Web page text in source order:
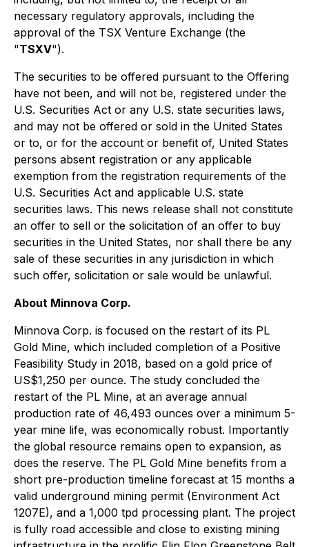
necessary regulatory approvals, including the
approval of the TSX Venture Exchange (the
"TSXV").
The securities to be offered pursuant to the Offering
have not been, and will not be, registered under the
U.S. Securities Act or any U.S. state securities laws,
and may not be offered or sold in the United States
or to, or for the account or benefit of, United States
persons absent registration or any applicable
exemption from the registration requirements of the
U.S. Securities Act and applicable U.S. state
securities laws. This news release shall not constitute
an offer to sell or the solicitation of an offer to buy
securities in the United States, nor shall there be any
sale of these securities in any jurisdiction in which
such offer, solicitation or sale would be unlawful.
About Minnova Corp.
Minnova Corp. is focused on the restart of its PL
Gold Mine, which included completion of a Positive
Feasibility Study in 2018, based on a gold price of
US$1,250 per ounce. The study concluded the
restart of the PL Mine, at an average annual
production rate of 46,493 ounces over a minimum 5-
year mine life, was economically robust. Importantly
the global resource remains open to expansion, as
does the reserve. The PL Gold Mine benefits from a
short pre-production timeline forecast at 15 months a
valid underground mining permit (Environment Act
1207E), and a 1,000 tpd processing plant. The project
is fully road accessible and close to existing mining